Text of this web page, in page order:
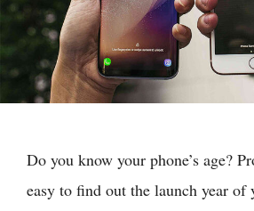
Do you know your phone’s age?
easy to find out the launch year of